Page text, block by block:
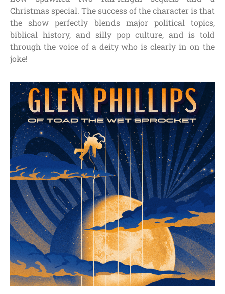
Christmas special. The success of the character is that
the show perfectly blends major political topics,
biblical history, and silly pop culture, and is told
through the voice of a deity who is clearly in on the
joke!